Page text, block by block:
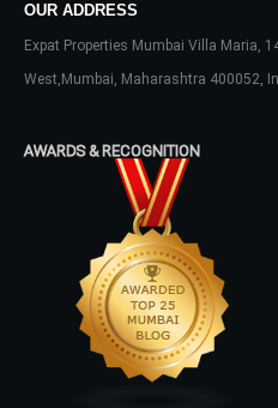
OUR ADDRESS
Expat Properties Mumbai Villa Maria,
West,Mumbai, Maharashtra 400052,
AWARDS & RECOGNITION